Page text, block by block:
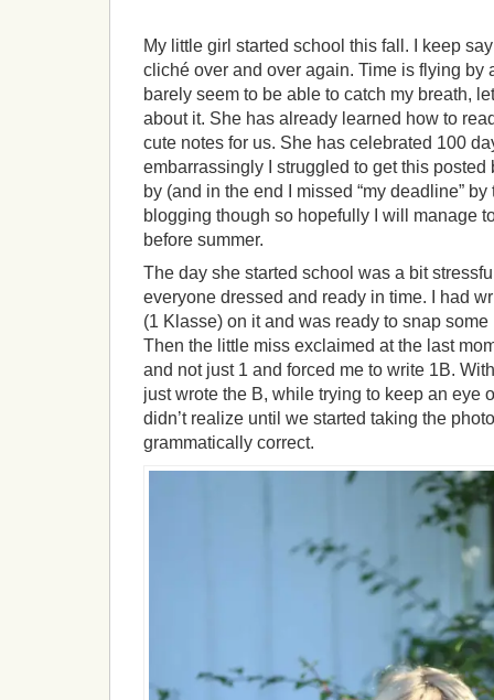
My little girl started school this fall. I keep
cliché over and over again. Time is flying by
barely seem to be able to catch my breath,
about it. She has already learned how to
cute notes for us. She has celebrated 100
embarrassingly I struggled to get this posted
by (and in the end I missed “my deadline”
blogging though so hopefully I will manage
before summer.
The day she started school was a bit
everyone dressed and ready in time. I had
(1 Klasse) on it and was ready to snap
Then the little miss exclaimed at the last
and not just 1 and forced me to write 1B.
just wrote the B, while trying to keep an eye
didn’t realize until we started taking the
grammatically correct.